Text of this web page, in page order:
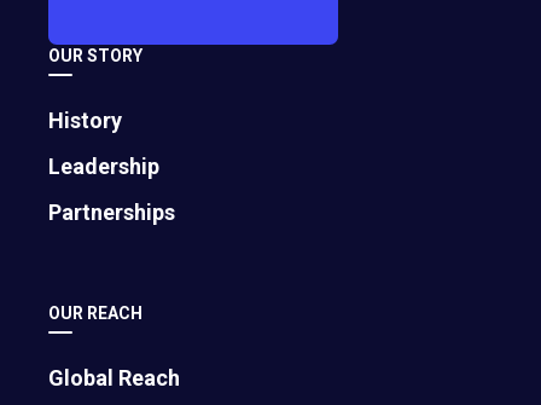
OUR STORY
History
Leadership
Partnerships
OUR REACH
Global Reach
Former EO Chief Executive Officer